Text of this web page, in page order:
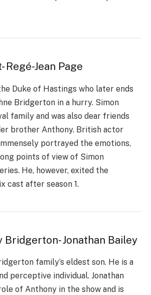
Regé-Jean Page
Duke of Hastings who later ends
Bridgerton in a hurry. Simon
family and was also dear friends
brother Anthony. British actor
portrayed the emotions,
points of view of Simon
He, however, exited the
cast after season 1.
Bridgerton- Jonathan Bailey
family’s eldest son. He is a
perceptive individual. Jonathan
of Anthony in the show and is